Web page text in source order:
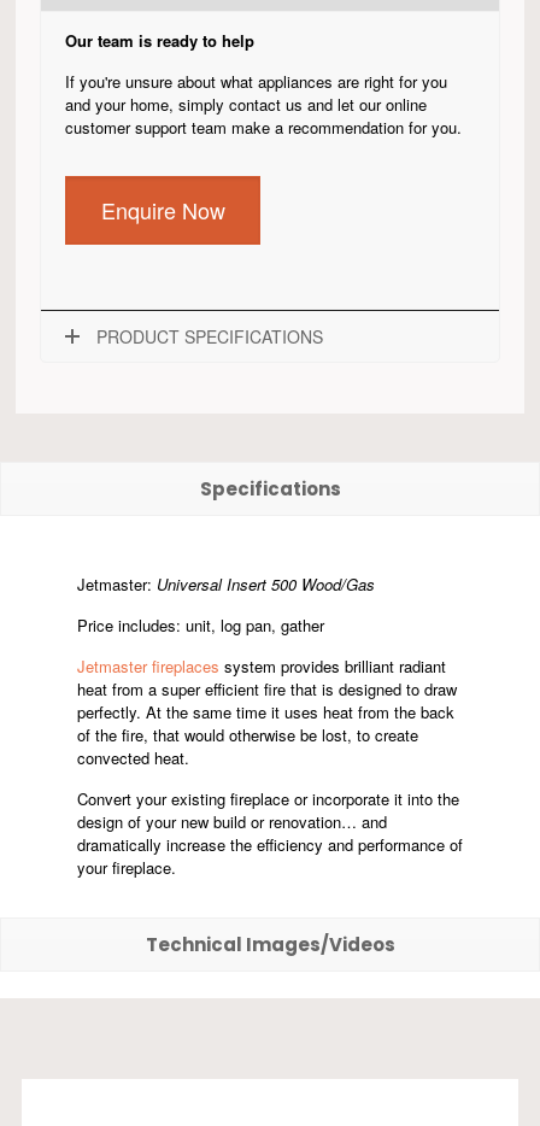
Our team is ready to help
If you're unsure about what appliances are right for you
and your home, simply contact us and let our online
customer support team make a recommendation for you.
Enquire Now
PRODUCT SPECIFICATIONS
Specifications
Jetmaster: Universal Insert 500 Wood/Gas
Price includes: unit, log pan, gather
Jetmaster fireplaces system provides brilliant radiant
heat from a super efficient fire that is designed to draw
perfectly. At the same time it uses heat from the back
of the fire, that would otherwise be lost, to create
convected heat.
Convert your existing fireplace or incorporate it into the
design of your new build or renovation… and
dramatically increase the efficiency and performance of
your fireplace.
Technical Images/Videos